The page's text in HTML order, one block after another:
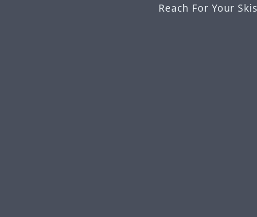
Reach For Your